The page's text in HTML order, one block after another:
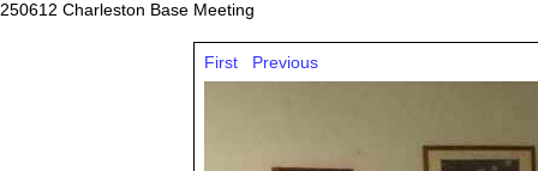
250612 Charleston Base Meeting
First Previous